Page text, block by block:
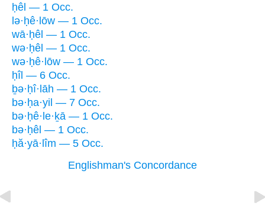
ḥêl — 1 Occ.
lə·ḥê·lōw — 1 Occ.
wā·ḥêl — 1 Occ.
wə·ḥêl — 1 Occ.
wə·ḥê·lōw — 1 Occ.
ḥîl — 6 Occ.
ḇə·ḥî·lāh — 1 Occ.
bə·ḥa·yil — 7 Occ.
bə·ḥê·le·ḵā — 1 Occ.
bə·ḥêl — 1 Occ.
ḥă·yā·lîm — 5 Occ.
Englishman's Concordance